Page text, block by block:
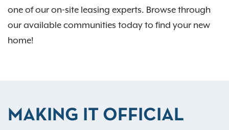
one of our on-site leasing experts. Browse through
our available communities today to find your new
home!
MAKING IT OFFICIAL